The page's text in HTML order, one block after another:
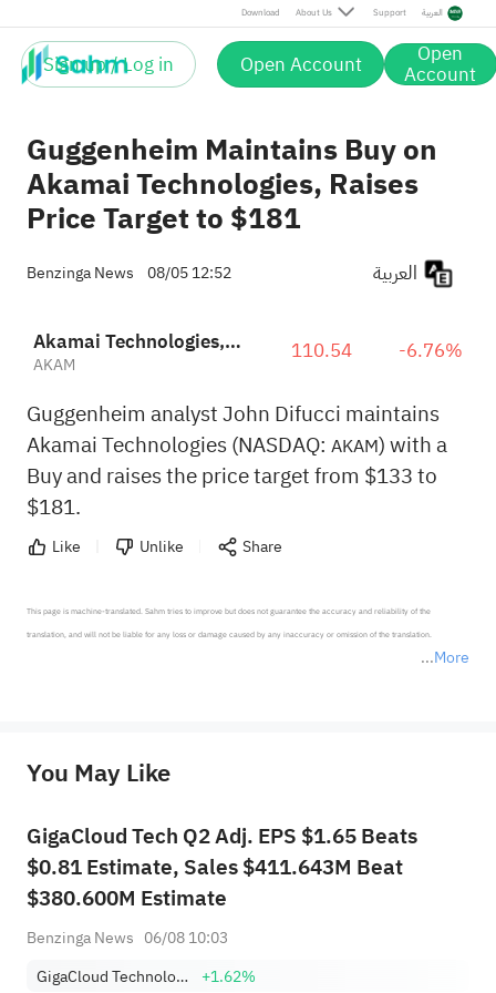
Download About Us Support العربية
Sign up / Log in Open Account Open
Account
Guggenheim Maintains Buy on
Akamai Technologies, Raises
Price Target to $181
Benzinga News 08/05 12:52
Akamai Technologies, Inc.
AKAM 110.54 -6.76%
Guggenheim analyst John Difucci maintains
Akamai Technologies (NASDAQ: AKAM) with a
Buy and raises the price target from $133 to
$181.
Like Unlike Share
More
This page is machine-translated. Sahm tries to improve but does not guarantee the accuracy and reliability of the
translation, and will not be liable for any loss or damage caused by any inaccuracy or omission of the translation.
provide any investment advice, nor does it make any commitments and guarantees.
You May Like
GigaCloud Tech Q2 Adj. EPS $1.65 Beats
$0.81 Estimate, Sales $411.643M Beat
$380.600M Estimate
Benzinga News 06/08 10:03
GigaCloud Technology Inc
+1.62%